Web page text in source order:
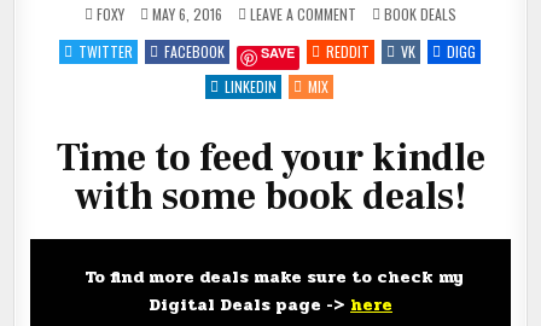
FOXY MAY 6, 2016 LEAVE A COMMENT
YOUR
KINDLE
FOR
POSTED
IN
BOOK DEALS
TWITTER
FACEBOOK SAVE REDDIT VK
DIGG
LINKEDIN
MIX
Time to feed your kindle
with some book deals!
To find more deals make sure to check my
Digital Deals page -> here